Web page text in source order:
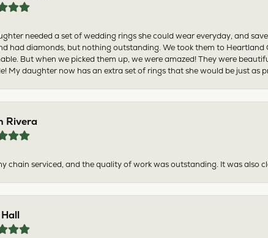
needed a set of wedding rings she could wear everyday, and
had diamonds, but nothing outstanding. We took them to Heartland
But when we picked them up, we were amazed! They were
My daughter now has an extra set of rings that she would be just as
Rivera
chain serviced, and the quality of work was outstanding. It was also